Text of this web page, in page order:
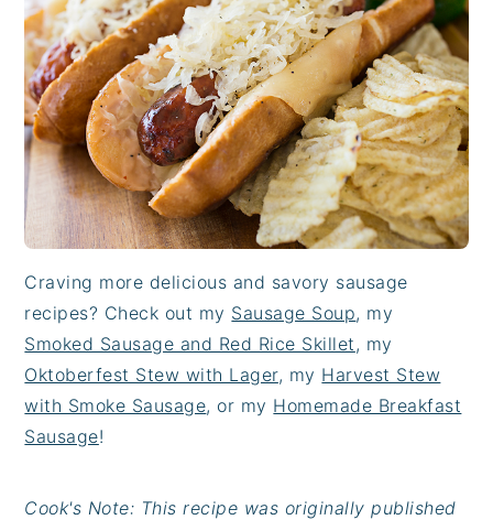
Craving more delicious and savory sausage
recipes? Check out my Sausage Soup, my
Smoked Sausage and Red Rice Skillet , my
Oktoberfest Stew with Lager, my Harvest Stew
with Smoke Sausage, or my Homemade Breakfast
Sausage!
Cook's Note: This recipe was originally published